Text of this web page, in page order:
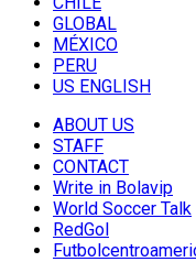
GLOBAL
MÉXICO
PERU
US ENGLISH
ABOUT US
STAFF
CONTACT
Write in Bolavip
World Soccer Talk
RedGol